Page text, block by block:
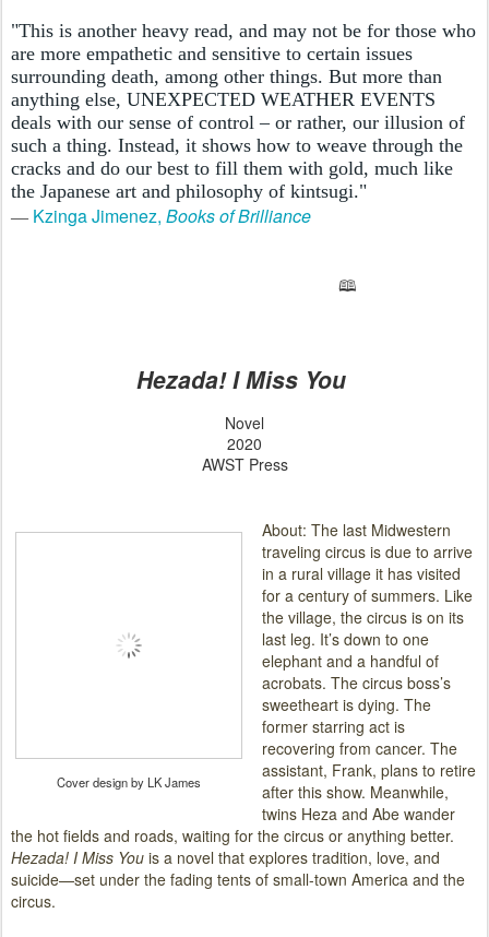
"This is another heavy read, and may not be for those who
are more empathetic and sensitive to certain issues
surrounding death, among other things. But more than
anything else, UNEXPECTED WEATHER EVENTS
deals with our sense of control – or rather, our illusion of
such a thing. Instead, it shows how to weave through the
cracks and do our best to fill them with gold, much like
the Japanese art and philosophy of kintsugi."
— Kzinga Jimenez, Books of Brilliance
🕮
Hezada! I Miss You
Novel
2020
AWST Press
Cover design by LK James
About: The last Midwestern
traveling circus is due to arrive
in a rural village it has visited
for a century of summers. Like
the village, the circus is on its
last leg. It’s down to one
elephant and a handful of
acrobats. The circus boss’s
sweetheart is dying. The
former starring act is
recovering from cancer. The
assistant, Frank, plans to retire
after this show. Meanwhile,
twins Heza and Abe wander
the hot fields and roads, waiting for the circus or anything better.
Hezada! I Miss You is a novel that explores tradition, love, and
suicide—set under the fading tents of small-town America and the
circus.